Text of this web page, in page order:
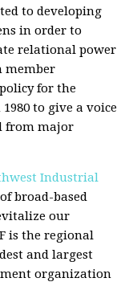
to developing
in order to
relational power
member
for the
to give a voice
from major
Industrial
broad-based
our
is the regional
and largest
organization